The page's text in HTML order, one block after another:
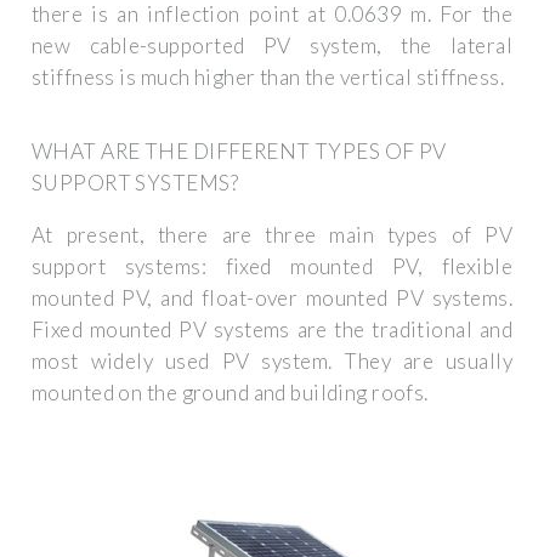
there is an inflection point at 0.0639 m. For the
new cable-supported PV system, the lateral
stiffness is much higher than the vertical stiffness.
WHAT ARE THE DIFFERENT TYPES OF PV
SUPPORT SYSTEMS?
At present, there are three main types of PV
support systems: fixed mounted PV, flexible
mounted PV, and float-over mounted PV systems.
Fixed mounted PV systems are the traditional and
most widely used PV system. They are usually
mounted on the ground and building roofs.